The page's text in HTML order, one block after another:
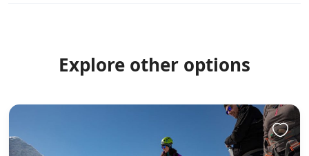
Explore other options